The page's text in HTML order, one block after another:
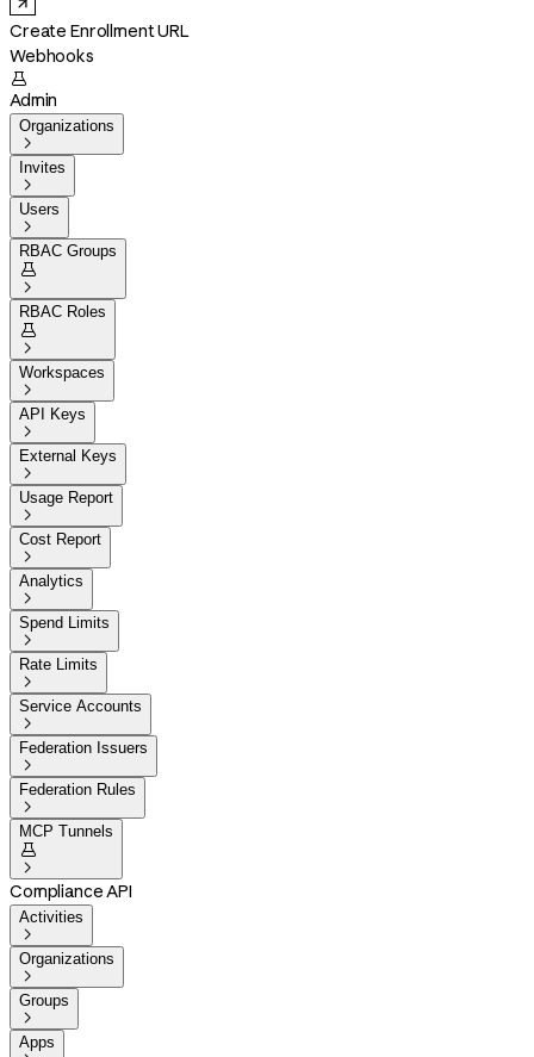
Create Enrollment URL
Webhooks

Admin
Organizations

Invites

Users

RBAC Groups


RBAC Roles


Workspaces

API Keys

External Keys

Usage Report

Cost Report

Analytics

Spend Limits

Rate Limits

Service Accounts

Federation Issuers

Federation Rules

MCP Tunnels


Compliance API
Activities

Organizations

Groups

Apps